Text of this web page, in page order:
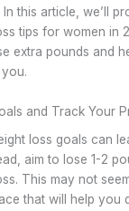
In this article, we’ll
tips for women in
extra pounds and
and Track Your
loss goals can
aim to lose 1-2
This may not
that will help you